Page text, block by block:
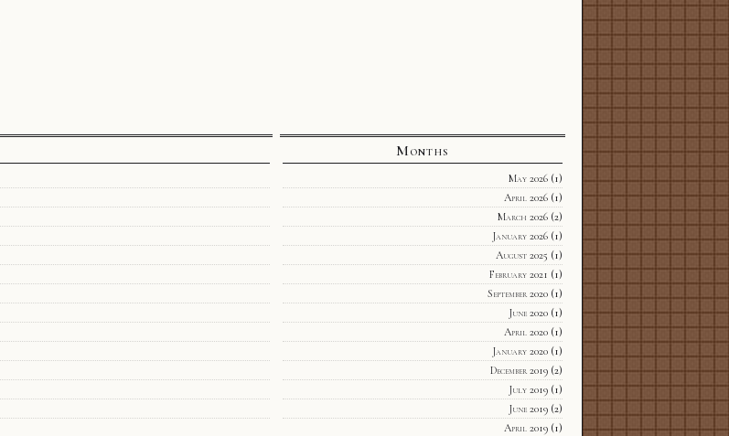
Months
May 2026(1)
April 2026(1)
March 2026(2)
January 2026(1)
August 2025 (1)
February 2021 (1)
September 2020(1)
June 2020(1)
April 2020(1)
January 2020(1)
December 2019(2)
July 2019(1)
June 2019(2)
April 2019(1)